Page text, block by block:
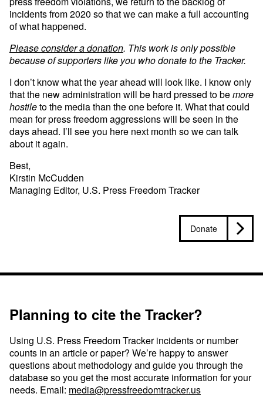
incidents from 2020 so that we can make a full accounting
of what happened.
Please consider a donation. This work is only possible
because of supporters like you who donate to the Tracker.
I don’t know what the year ahead will look like. I know only
that the new administration will be hard pressed to bemore
hostileto the media than the one before it. What that could
mean for press freedom aggressions will be seen in the
days ahead. I’ll see you here next month so we can talk
about it again.
Best,
Kirstin McCudden
Managing Editor, U.S. Press Freedom Tracker
Donate
Planning to cite the Tracker?
Using U.S. Press Freedom Tracker incidents or number
counts in an article or paper? We’re happy to answer
questions about methodology and guide you through the
database so you get the most accurate information for your
needs. Email: media@pressfreedomtracker.us